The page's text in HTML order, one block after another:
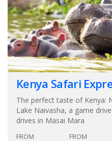
Kenya Safari
The perfect taste of Kenya:
Lake Naivasha, a game
drives in Masai Mara
FROM FROM